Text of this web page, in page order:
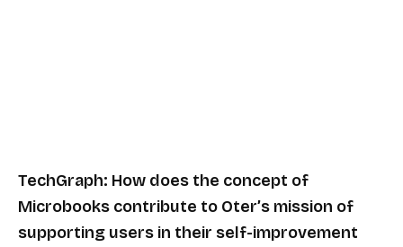
TechGraph: How does the concept of
Microbooks contribute to Oter’s mission of
supporting users in their self-improvement